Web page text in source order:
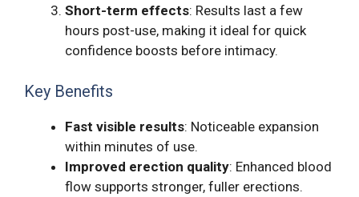
Short-term effects: Results last a few
hours post-use, making it ideal for quick
confidence boosts before intimacy.
Key Benefits
Fast visible results: Noticeable expansion
within minutes of use.
Improved erection quality: Enhanced blood
flow supports stronger, fuller erections.